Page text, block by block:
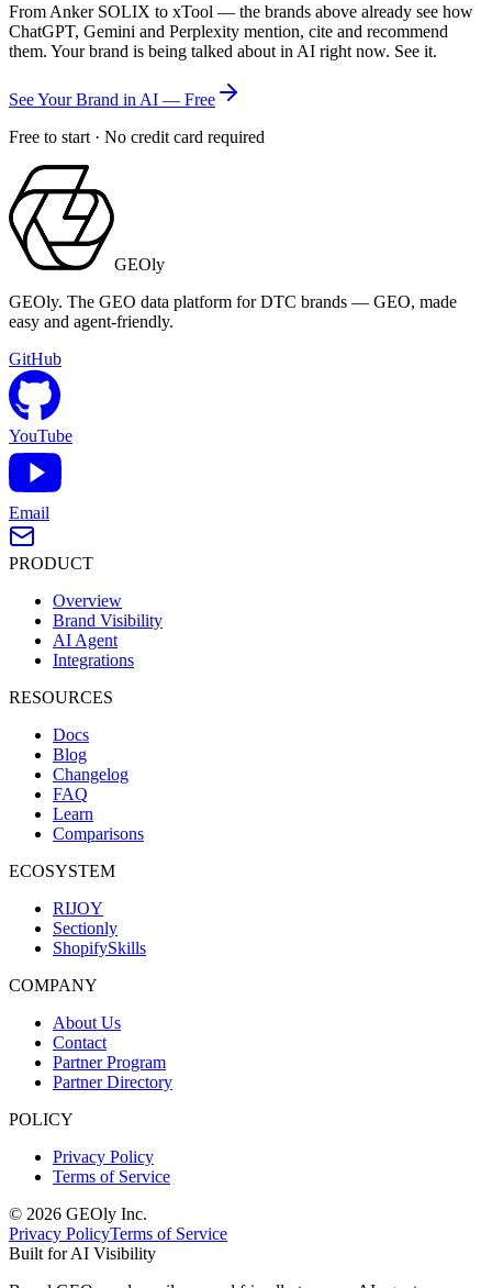
From Anker SOLIX to xTool — the brands above already see how
ChatGPT, Gemini and Perplexity mention, cite and recommend
them. Your brand is being talked about in AI right now. See it.
See Your Brand in AI — Free
Free to start · No credit card required
GEOly
GEOly. The GEO data platform for DTC brands — GEO, made
easy and agent-friendly.
GitHub
YouTube
Email
PRODUCT
Overview
Brand Visibility
AI Agent
Integrations
RESOURCES
Docs
Blog
Changelog
FAQ
Learn
Comparisons
ECOSYSTEM
RIJOY
Sectionly
ShopifySkills
COMPANY
About Us
Contact
Partner Program
Partner Directory
POLICY
Privacy Policy
Terms of Service
© 2026 GEOly Inc.
Privacy PolicyTerms of Service
Built for AI Visibility